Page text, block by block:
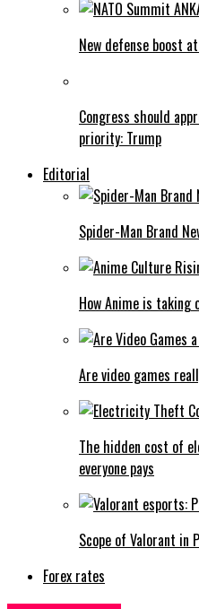
New defense boost
Congress should
priority: Trump
Editorial
Spider-Man Brand
How Anime is taking
Are video games
The hidden cost of
everyone pays
Scope of Valorant in
Forex rates